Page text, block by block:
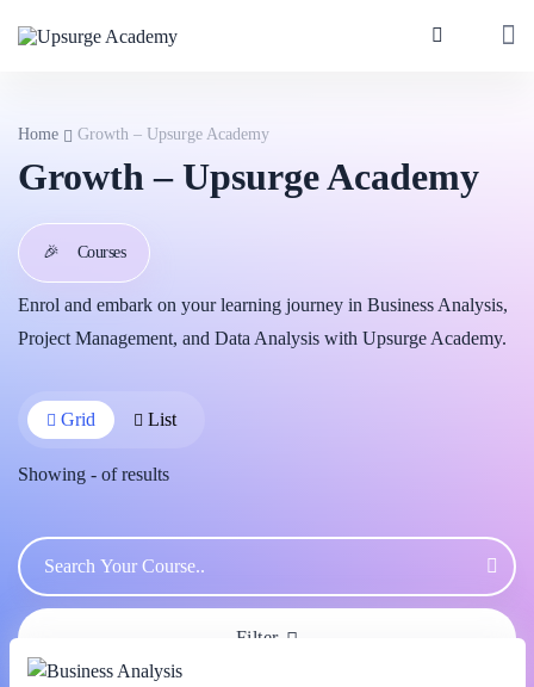
Home Growth – Upsurge Academy
Growth – Upsurge Academy
🎉 Courses
Enrol and embark on your learning journey in Business Analysis,
Project Management, and Data Analysis with Upsurge Academy.
Grid List
Showing - ofresults
Filter